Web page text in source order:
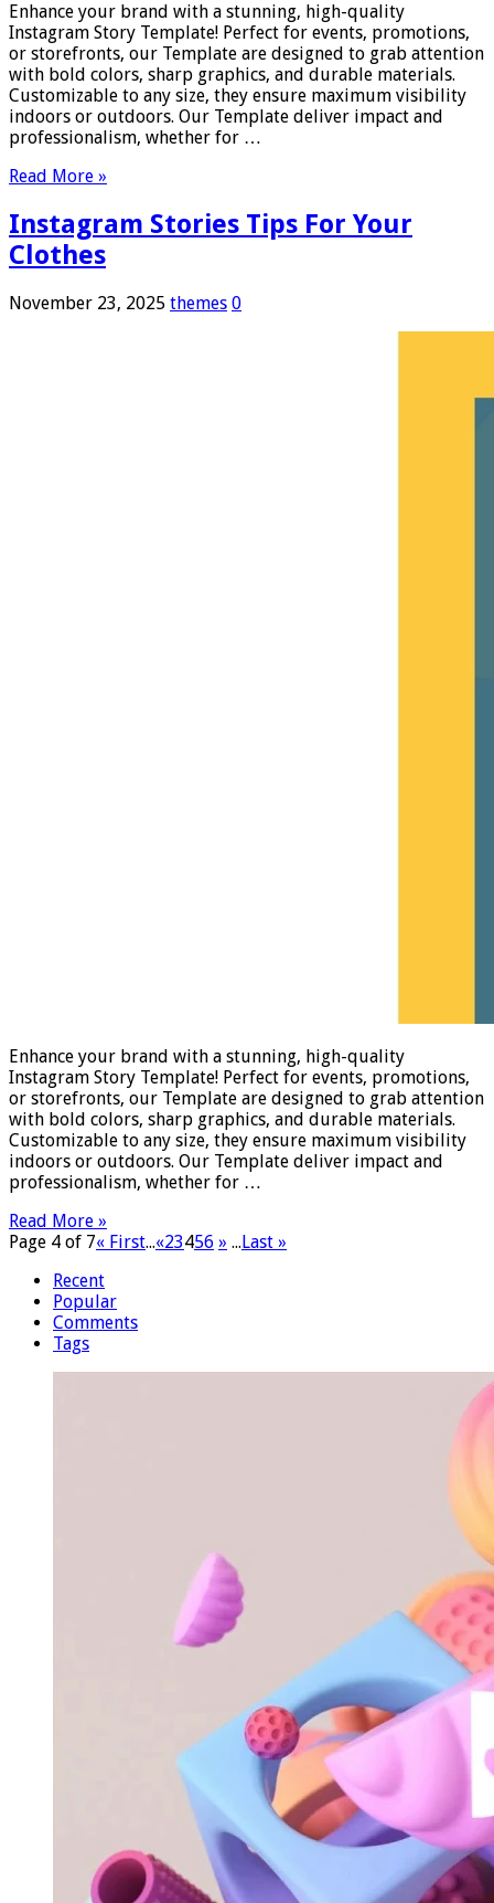
Enhance your brand with a stunning, high-quality
Instagram Story Template! Perfect for events, promotions,
or storefronts, our Template are designed to grab attention
with bold colors, sharp graphics, and durable materials.
Customizable to any size, they ensure maximum visibility
indoors or outdoors. Our Template deliver impact and
professionalism, whether for …
Read More »
Instagram Stories Tips For Your
Clothes
November 23, 2025 themes 0
Enhance your brand with a stunning, high-quality
Instagram Story Template! Perfect for events, promotions,
or storefronts, our Template are designed to grab attention
with bold colors, sharp graphics, and durable materials.
Customizable to any size, they ensure maximum visibility
indoors or outdoors. Our Template deliver impact and
professionalism, whether for …
Read More »
Page 4 of 7« First...«23456 » ...Last »
Recent
Popular
Comments
Tags